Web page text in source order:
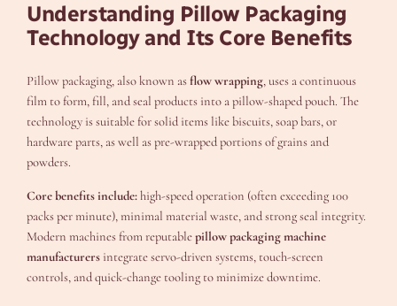
Understanding Pillow Packaging
Technology and Its Core Benefits
Pillow packaging, also known asflow wrapping, uses a continuous
film to form, fill, and seal products into a pillow-shaped pouch. The
technology is suitable for solid items like biscuits, soap bars, or
hardware parts, as well as pre-wrapped portions of grains and
powders.
Core benefits include:high-speed operation (often exceeding 100
packs per minute), minimal material waste, and strong seal integrity.
Modern machines from reputablepillow packaging machine
manufacturers integrate servo-driven systems, touch-screen
controls, and quick-change tooling to minimize downtime.